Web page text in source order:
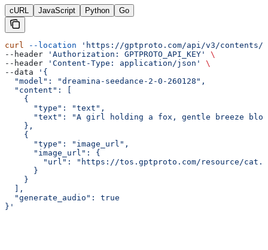
cURL JavaScript Python Go
curl --location 'https://gptproto.com/api/v3/contents/
--header
'Authorization: GPTPROTO_API_KEY'
\
--header
'Content-Type: application/json'
\
--data
'{
  "model": "dreamina-seedance-2-0-260128",
  "content": [
    {
      "type": "text",
"text": "A girl holding a fox, gentle breeze
    },
    {
      "type": "image_url",
      "image_url": {
"url": "https://tos.gptproto.com/resource/
      }
    }
  ],
  "generate_audio": true
}'